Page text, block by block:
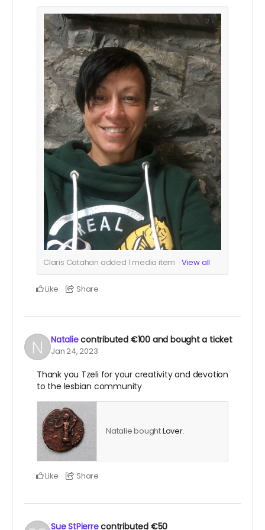
Claris Catahan added 1 media item View all
Like Share
Nataliecontributed €100and bought a ticket
Jan 24, 2023
Thank you Tzeli for your creativity and devotion
to the lesbian community
Natalie boughtLover.
Like Share
Sue StPierrecontributed €50